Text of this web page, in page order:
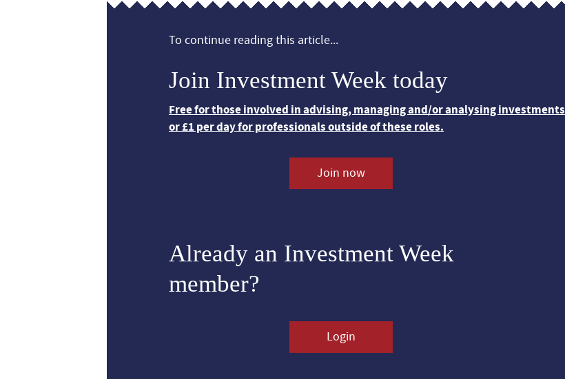
To continue reading this article...
Join Investment Week today
Free for those involved in advising, managing and/or analysing investments
or £1 per day for professionals outside of these roles.
Join now
Already an Investment Week
member?
Login